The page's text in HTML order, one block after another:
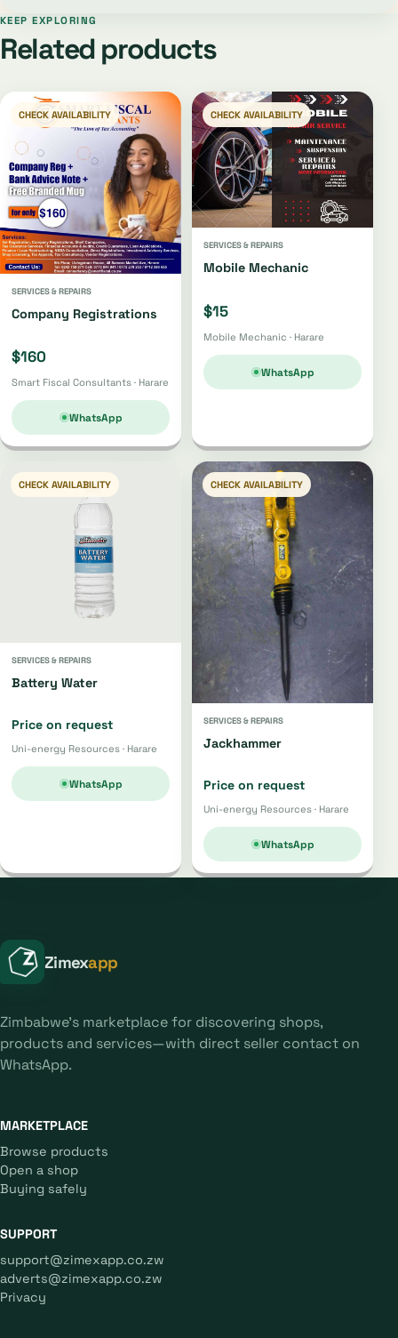
KEEP EXPLORING
Related products
CHECK AVAILABILITY
SERVICES & REPAIRS
Company Registrations
$160
Smart Fiscal Consultants · Harare
WhatsApp
CHECK AVAILABILITY
SERVICES & REPAIRS
Mobile Mechanic
$15
Mobile Mechanic · Harare
WhatsApp
CHECK AVAILABILITY
SERVICES & REPAIRS
Battery Water
Price on request
Uni-energy Resources · Harare
WhatsApp
CHECK AVAILABILITY
SERVICES & REPAIRS
Jackhammer
Price on request
Uni-energy Resources · Harare
WhatsApp
Zimexapp
Zimbabwe's marketplace for discovering shops,
products and services—with direct seller contact on
WhatsApp.
MARKETPLACE
Browse products
Open a shop
Buying safely
SUPPORT
support@zimexapp.co.zw
adverts@zimexapp.co.zw
Privacy